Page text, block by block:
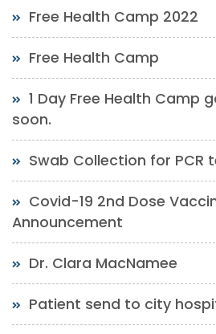
Free Health Camp 2022
Free Health Camp
1 Day Free Health Camp
soon.
Swab Collection for PCR
Covid-19 2nd Dose
Announcement
Dr. Clara MacNamee
Patient send to city